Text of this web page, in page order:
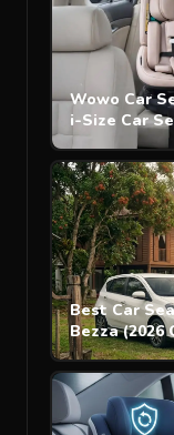
Wowo Car
i-Size Car
Best Car
Bezza (2026